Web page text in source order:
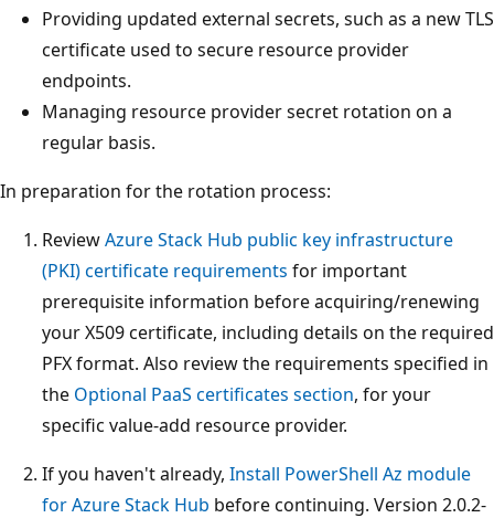
Providing updated external secrets, such as a new TLS
certificate used to secure resource provider
endpoints.
Managing resource provider secret rotation on a
regular basis.
In preparation for the rotation process:
ReviewAzure Stack Hub public key infrastructure
(PKI) certificate requirements for important
prerequisite information before acquiring/renewing
your X509 certificate, including details on the required
PFX format. Also review the requirements specified in
the Optional PaaS certificates section, for your
specific value-add resource provider.
If you haven't already, Install PowerShell Az module
for Azure Stack Hub before continuing. Version 2.0.2-